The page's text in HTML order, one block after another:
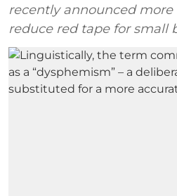
recently announced
reduce red tape for small